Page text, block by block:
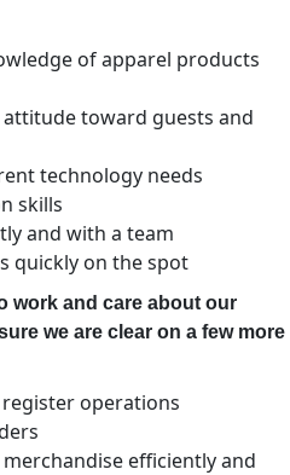
of apparel products
toward guests and
technology needs
skills
and with a team
quickly on the spot
work and care about our
we are clear on a few more
operations
efficiently and